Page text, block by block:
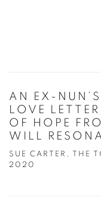
AN EX-
LOVE
OF HOPE
WILL
SUE CARTER, THE
2020